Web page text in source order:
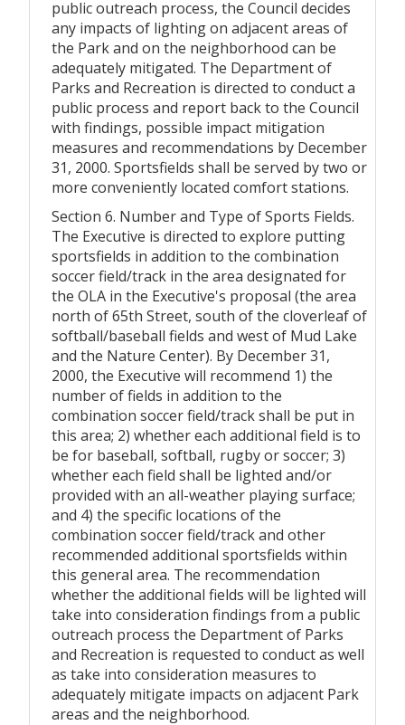
public outreach process, the Council decides
any impacts of lighting on adjacent areas of
the Park and on the neighborhood can be
adequately mitigated. The Department of
Parks and Recreation is directed to conduct a
public process and report back to the Council
with findings, possible impact mitigation
measures and recommendations by December
31, 2000. Sportsfields shall be served by two or
more conveniently located comfort stations.
Section 6. Number and Type of Sports Fields.
The Executive is directed to explore putting
sportsfields in addition to the combination
soccer field/track in the area designated for
the OLA in the Executive's proposal (the area
north of 65th Street, south of the cloverleaf of
softball/baseball fields and west of Mud Lake
and the Nature Center). By December 31,
2000, the Executive will recommend 1) the
number of fields in addition to the
combination soccer field/track shall be put in
this area; 2) whether each additional field is to
be for baseball, softball, rugby or soccer; 3)
whether each field shall be lighted and/or
provided with an all-weather playing surface;
and 4) the specific locations of the
combination soccer field/track and other
recommended additional sportsfields within
this general area. The recommendation
whether the additional fields will be lighted will
take into consideration findings from a public
outreach process the Department of Parks
and Recreation is requested to conduct as well
as take into consideration measures to
adequately mitigate impacts on adjacent Park
areas and the neighborhood.